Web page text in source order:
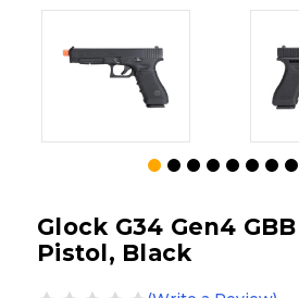
Glock G34 Gen4
Pistol, Black